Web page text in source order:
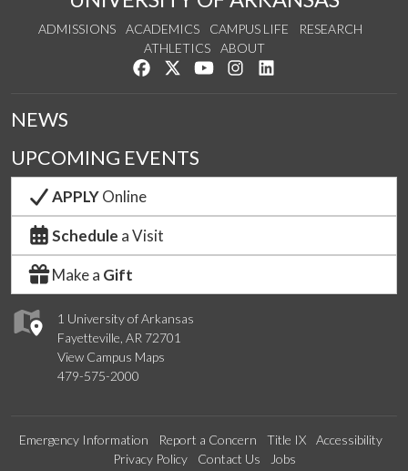
ADMISSIONS ACADEMICS CAMPUS LIFE
RESEARCH
ATHLETICS
ABOUT
Like us on Facebook
Follow us on Twitter
Watch us on YouTube
See us on Instagram
1 University of Arkansas
Fayetteville, AR 72701
View Campus Maps
479-575-2000
NEWS
UPCOMING EVENTS
APPLYOnline
Schedule a Visit
Make a Gift
Emergency Information Report a Concern Title IX
Accessibility
Privacy Policy
Contact Us Jobs